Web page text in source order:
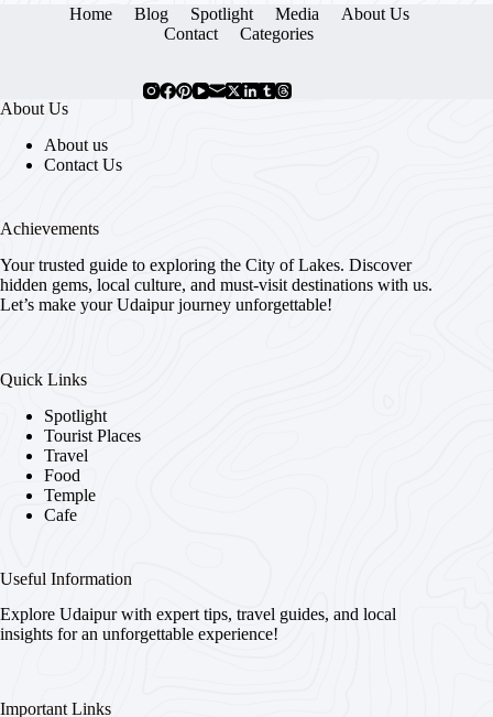
Home Blog Spotlight Media
About Us
Contact
Categories
About Us
About us
Contact Us
Achievements
Your trusted guide to exploring the City of Lakes. Discover
hidden gems, local culture, and must-visit destinations with us.
Let’s make your Udaipur journey unforgettable!
Quick Links
Spotlight
Tourist Places
Travel
Food
Temple
Cafe
Useful Information
Explore Udaipur with expert tips, travel guides, and local
insights for an unforgettable experience!
Important Links